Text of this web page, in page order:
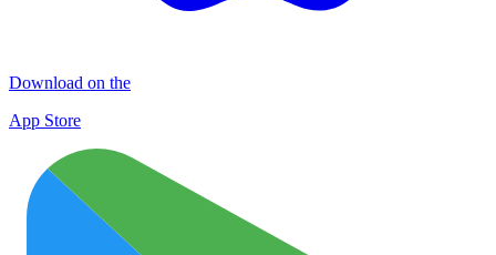
Download on the
App Store